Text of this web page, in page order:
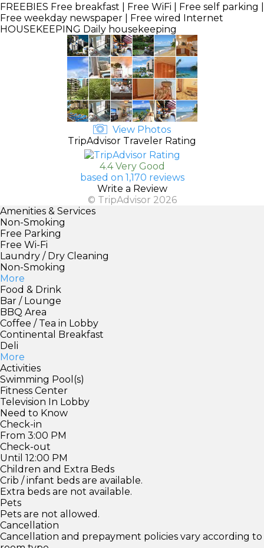
FREEBIES Free breakfast | Free WiFi | Free self parking |
Free weekday newspaper | Free wired Internet
HOUSEKEEPING Daily housekeeping
View Photos
TripAdvisor Traveler Rating
4.4 Very Good
based on 1,170 reviews
Write a Review
© TripAdvisor 2026
Amenities & Services
Non-Smoking
Free Parking
Free Wi-Fi
Laundry / Dry Cleaning
Non-Smoking
More
Food & Drink
Bar / Lounge
BBQ Area
Coffee / Tea in Lobby
Continental Breakfast
Deli
More
Activities
Swimming Pool(s)
Fitness Center
Television In Lobby
Need to Know
Check-in
From 3:00 PM
Check-out
Until 12:00 PM
Children and Extra Beds
Crib / infant beds are available.
Extra beds are not available.
Pets
Pets are not allowed.
Cancellation
Cancellation and prepayment policies vary according to